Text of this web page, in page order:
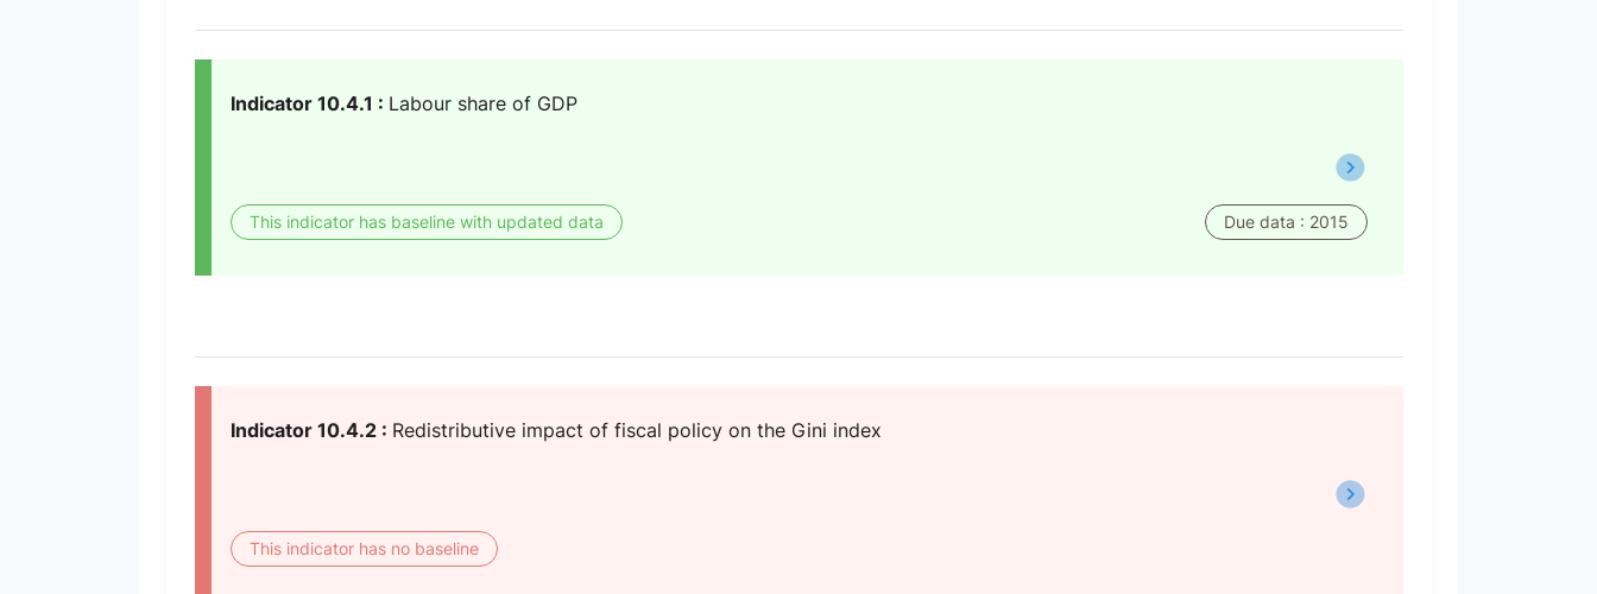
Indicator 10.4.1 : Labour share of GDP
This indicator has baseline with updated data Due data : 2015
Indicator 10.4.2 : Redistributive impact of fiscal policy on the Gini index
This indicator has no baseline